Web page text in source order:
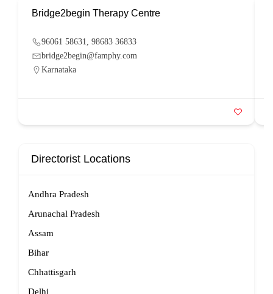
Bridge2begin Therapy Centre
96061 58631, 98683 36833
bridge2begin@famphy.com
Karnataka
Directorist Locations
Andhra Pradesh
Arunachal Pradesh
Assam
Bihar
Chhattisgarh
Delhi